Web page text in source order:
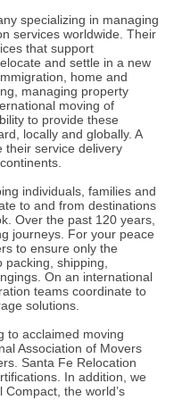
specializing in managing
services worldwide. Their
that support
and settle in a new
home and
managing property
moving of
to provide these
locally and globally. A
their service delivery
individuals, families and
to and from destinations
Over the past 120 years,
journeys. For your peace
to ensure only the
shipping,
On an international
teams coordinate to
solutions.
to acclaimed moving
Association of Movers
Santa Fe Relocation
In addition, we
the world’s